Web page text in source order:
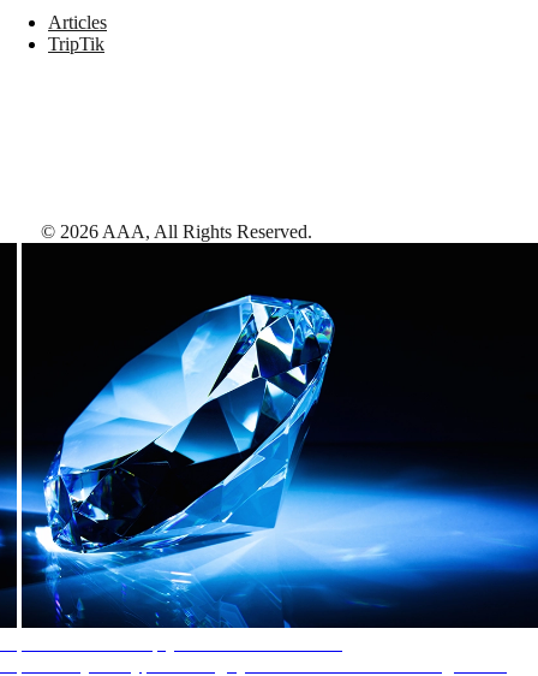
Articles
TripTik
© 2026 AAA, All Rights Reserved.